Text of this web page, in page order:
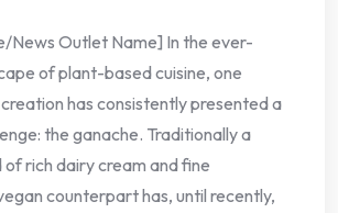
News Outlet Name] In the ever-
of plant-based cuisine, one
has consistently presented a
the ganache. Traditionally a
of rich dairy cream and fine
counterpart has, until recently,